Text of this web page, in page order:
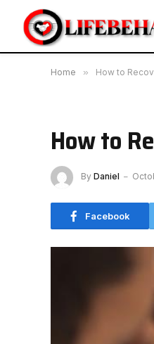
Home » How to
How to
By Daniel
Facebook